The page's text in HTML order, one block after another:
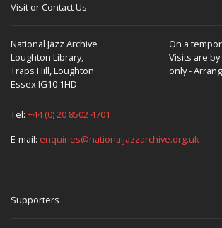
Visit or Contact Us
National Jazz Archive
Loughton Library,
Traps Hill, Loughton
Essex IG10 1HD
On a
Visits are
only -
Tel: +44 (0) 20 8502 4701
E-mail: enquiries@nationaljazzarchive.org.uk
Supporters